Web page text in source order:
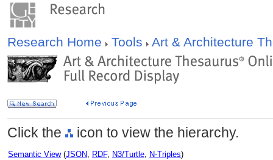
Research Home Tools Art & Architecture
Click the icon to view the hierarchy.
Semantic View(JSON, RDF, N3/Turtle, N-Triples)